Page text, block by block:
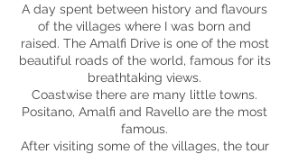
A day spent between history and flavours
of the villages where I was born and
raised. The Amalfi Drive is one of the most
beautiful roads of the world, famous for its
breathtaking views.
Coastwise there are many little towns.
Positano, Amalfi and Ravello are the most
famous.
After visiting some of the villages, the tour